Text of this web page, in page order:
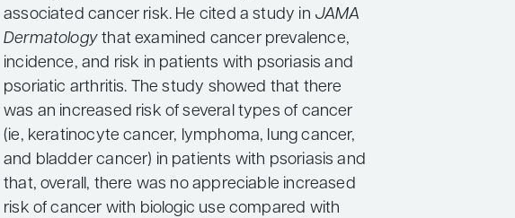
associated cancer risk. He cited a study in JAMA
Dermatologythat examined cancer prevalence,
incidence, and risk in patients with psoriasis and
psoriatic arthritis. The study showed that there
was an increased risk of several types of cancer
(ie, keratinocyte cancer, lymphoma, lung cancer,
and bladder cancer) in patients with psoriasis and
that, overall, there was no appreciable increased
risk of cancer with biologic use compared with